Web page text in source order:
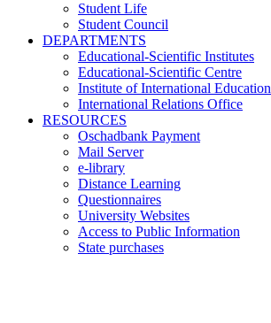
Student Life
Student Council
DEPARTMENTS
Educational-Scientific Institutes
Educational-Scientific Centre
Institute of International Education
International Relations Office
RESOURCES
Oschadbank Payment
Mail Server
e-library
Distance Learning
Questionnaires
University Websites
Access to Public Information
State purchases